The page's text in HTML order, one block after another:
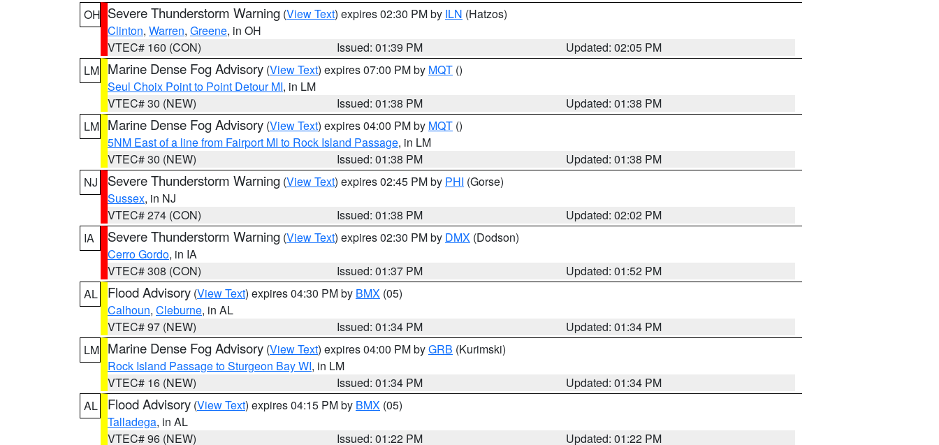
OH Severe Thunderstorm Warning (View Text) expires 02:30 PM by ILN (Hatzos)
Clinton, Warren, Greene, in OH
VTEC# 160 (CON)
Issued: 01:39 PM
Updated: 02:05 PM
LM Marine Dense Fog Advisory (View Text) expires 07:00 PM by MQT ()
Seul Choix Point to Point Detour MI, in LM
VTEC# 30 (NEW)
Issued: 01:38 PM
Updated: 01:38 PM
LM Marine Dense Fog Advisory (View Text) expires 04:00 PM by MQT ()
5NM East of a line from Fairport MI to Rock Island Passage, in LM
VTEC# 30 (NEW)
Issued: 01:38 PM
Updated: 01:38 PM
NJ
Severe Thunderstorm Warning (View Text) expires 02:45 PM by PHI (Gorse)
Sussex, in NJ
VTEC# 274 (CON)
Issued: 01:38 PM
Updated: 02:02 PM
IA
Severe Thunderstorm Warning (View Text) expires 02:30 PM by DMX (Dodson)
Cerro Gordo, in IA
VTEC# 308 (CON)
Issued: 01:37 PM
Updated: 01:52 PM
AL
Flood Advisory (View Text) expires 04:30 PM by BMX (05)
Calhoun, Cleburne, in AL
VTEC# 97 (NEW)
Issued: 01:34 PM
Updated: 01:34 PM
LM Marine Dense Fog Advisory (View Text) expires 04:00 PM byGRB (Kurimski)
Rock Island Passage to Sturgeon Bay WI, in LM
VTEC# 16 (NEW)
Issued: 01:34 PM
Updated: 01:34 PM
AL
Flood Advisory (View Text) expires 04:15 PM by BMX (05)
Talladega, in AL
VTEC# 96 (NEW)
Issued: 01:22 PM Updated: 01:22 PM